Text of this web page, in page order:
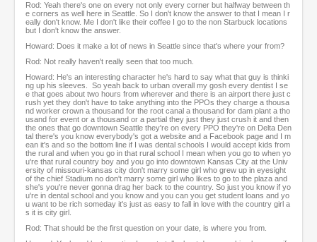
Rod: Yeah there's one on every not only every corner but halfway between th
e corners as well here in Seattle. So I don't know the answer to that I mean I r
eally don't know. Me I don't like their coffee I go to the non Starbuck locations
but I don't know the answer.
Howard: Does it make a lot of news in Seattle since that's where your from?
Rod: Not really haven't really seen that too much.
Howard: He's an interesting character he's hard to say what that guy is thinki
ng up his sleeves. So yeah back to urban overall my gosh every dentist I se
e that goes about two hours from wherever and there is an airport there just c
rush yet they don't have to take anything into the PPOs they charge a thousa
nd worker crown a thousand for the root canal a thousand for dam plant a tho
usand for event or a thousand or a partial they just they just crush it and then
the ones that go downtown Seattle they're on every PPO they're on Delta Den
tal there's you know everybody's got a website and a Facebook page and I m
ean it's and so the bottom line if I was dental schools I would accept kids from
the rural and when you go in that rural school I mean when you go to when yo
u're that rural country boy and you go into downtown Kansas City at the Univ
ersity of missouri-kansas city don't marry some girl who grew up in eyesight
of the chief Stadium no don't marry some girl who likes to go to the plaza and
she's you're never gonna drag her back to the country. So just you know if yo
u're in dental school and you know and you can you get student loans and yo
u want to be rich someday it's just as easy to fall in love with the country girl a
s it is city girl.
Rod: That should be the first question on your date, is where you from.